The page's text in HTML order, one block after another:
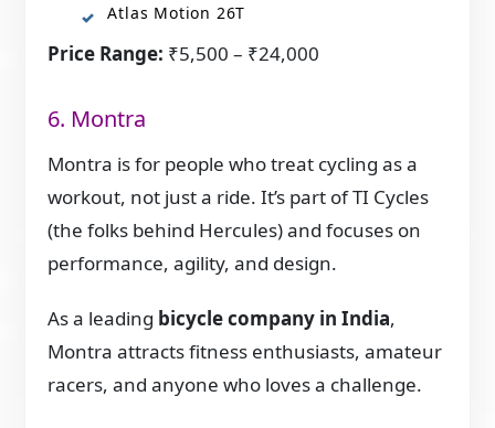
Atlas Motion 26T
Price Range: ₹5,500 – ₹24,000
6. Montra
Montra is for people who treat cycling as a
workout, not just a ride. It’s part of TI Cycles
(the folks behind Hercules) and focuses on
performance, agility, and design.
As a leading bicycle company in India,
Montra attracts fitness enthusiasts, amateur
racers, and anyone who loves a challenge.